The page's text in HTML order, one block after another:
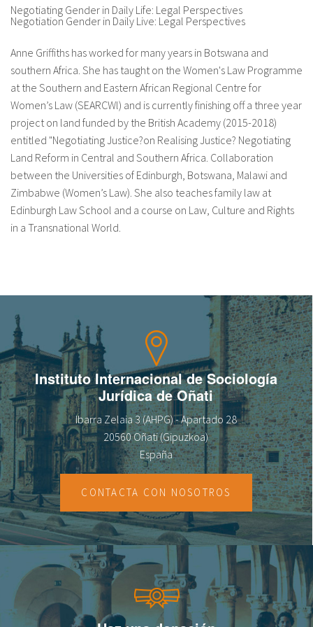
fr
Negotiating Gender in Daily Life: Legal Perspectives
Negotiation Gender in Daily Live: Legal Perspectives
Anne Griffiths has worked for many years in Botswana and
southern Africa. She has taught on the Women's Law Programme
at the Southern and Eastern African Regional Centre for
Women’s Law (SEARCWl) and is currently finishing off a three year
project on land funded by the British Academy (2015-2018)
entitled "Negotiating Justice?on Realising Justice? Negotiating
Land Reform in Central and Southern Africa. Collaboration
between the Universities of Edinburgh, Botswana, Malawi and
Zimbabwe (Women’s Law). She also teaches family law at
Edinburgh Law School and a course on Law, Culture and Rights
in a Transnational World.
Instituto Internacional de Sociología
Jurídica de Oñati
Ibarra Zelaia 3 (AHPG) - Apartado 28
20560 Oñati (Gipuzkoa)
España
CONTACTA CON NOSOTROS